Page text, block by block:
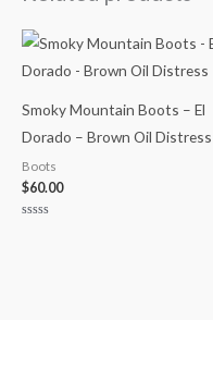
Smoky Mountain Boots – El
Dorado – Brown Oil Distress
Boots
$60.00